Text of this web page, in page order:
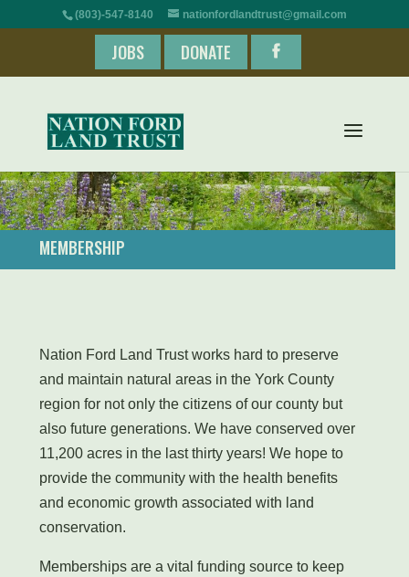
(803)-547-8140 nationfordlandtrust@gmail.com
JOBS DONATE
MEMBERSHIP
​Nation Ford Land Trust works hard to preserve
and maintain natural areas in the York County
region for not only the citizens of our county but
also future generations. We have conserved over
11,200 acres in the last thirty years! We hope to
provide the community with the health benefits
and economic growth associated with land
conservation.
Memberships are a vital funding source to keep